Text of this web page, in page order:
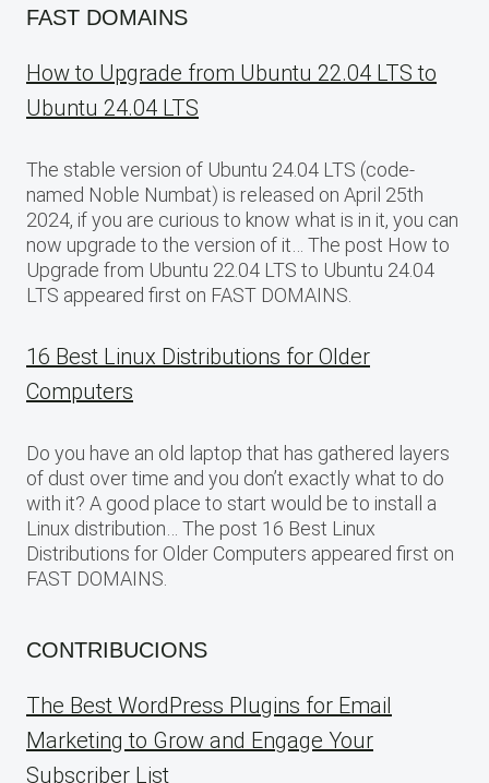
FAST DOMAINS
How to Upgrade from Ubuntu 22.04 LTS to
Ubuntu 24.04 LTS
The stable version of Ubuntu 24.04 LTS (code-
named Noble Numbat) is released on April 25th
2024, if you are curious to know what is in it, you can
now upgrade to the version of it… The post How to
Upgrade from Ubuntu 22.04 LTS to Ubuntu 24.04
LTS appeared first on FAST DOMAINS.
16 Best Linux Distributions for Older
Computers
Do you have an old laptop that has gathered layers
of dust over time and you don’t exactly what to do
with it? A good place to start would be to install a
Linux distribution… The post 16 Best Linux
Distributions for Older Computers appeared first on
FAST DOMAINS.
CONTRIBUCIONS
The Best WordPress Plugins for Email
Marketing to Grow and Engage Your
Subscriber List